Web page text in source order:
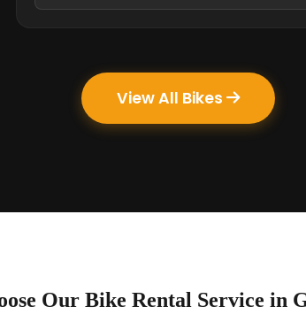
View All Bikes
Our Bike Rental Service in